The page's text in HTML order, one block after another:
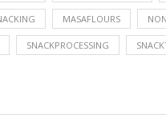
MASAFLOURS
SNACKPROCESSING